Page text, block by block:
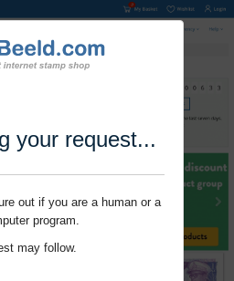
your request...
out if you are a human or a
program.
may follow.